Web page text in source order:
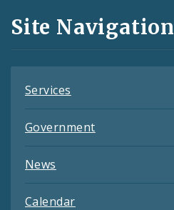
and
Feeds
Site Navigation
Services
Government
News
Calendar